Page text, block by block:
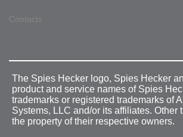
Contacts
The Spies Hecker logo, Spies Hecker
product and service names of Spies
trademarks or registered trademarks of
Systems, LLC and/or its affiliates. Other
the property of their respective owners.